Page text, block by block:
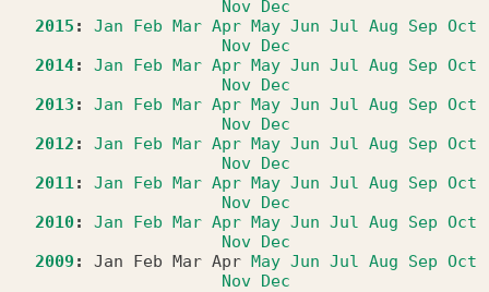
Nov Dec
2015 : Jan Feb Mar Apr May Jun Jul Aug Sep Oct
Nov Dec
2014: Jan Feb Mar Apr May Jun Jul Aug Sep Oct
Nov Dec
2013 : Jan Feb Mar Apr May Jun Jul Aug Sep Oct
Nov Dec
2012 : Jan Feb Mar Apr May Jun Jul Aug Sep Oct
Nov Dec
2011: Jan Feb Mar Apr May Jun Jul Aug Sep Oct
Nov Dec
2010: Jan Feb Mar Apr May Jun Jul Aug Sep Oct
Nov Dec
2009 : Jan Feb Mar Apr May Jun Jul Aug Sep Oct
Nov Dec